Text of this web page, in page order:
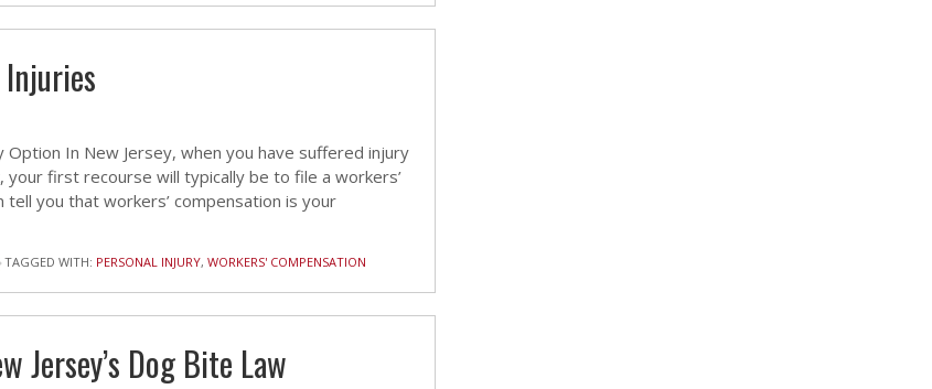
Option In New Jersey, when you have suffered injury
first recourse will typically be to file a workers’
you that workers’ compensation is your
TAGGED WITH: PERSONAL INJURY, WORKERS' COMPENSATION
Jersey’s Dog Bite Law